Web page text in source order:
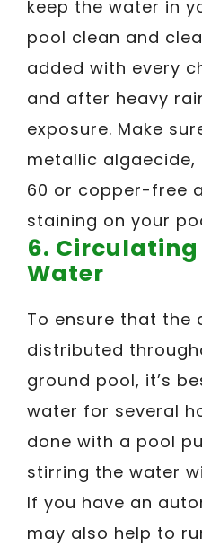
keep the water in
pool clean and
added with every
and after heavy
exposure. Make
metallic
60 or copper-free
staining on your
6. Circulating
Water
To ensure that the
distributed
ground pool, it’s
water for several
done with a pool
stirring the water
If you have an
may also help to